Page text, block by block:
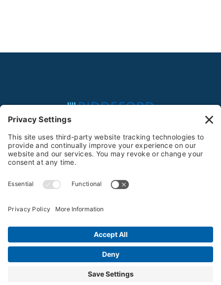
Feeding the Community Since 1981
Privacy Policy Terms of Service
© 2025-2026 Biddeford Food Pantry All Rights
Reserved